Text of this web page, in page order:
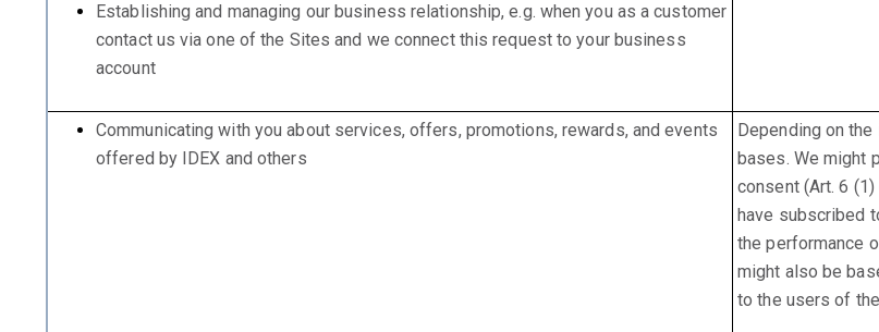
Establishing and managing our business relationship, e.g. when you as a customer
contact us via one of the Sites and we connect this request to your business
account
Communicating with you about services, offers, promotions, rewards, and events
offered by IDEX and others
Depending on
bases. We might
consent (Art. 6
have subscribed
the performance
might also be
to the users of